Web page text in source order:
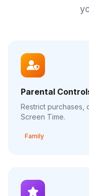
Parental
Restrict purchases,
Screen Time.
Family